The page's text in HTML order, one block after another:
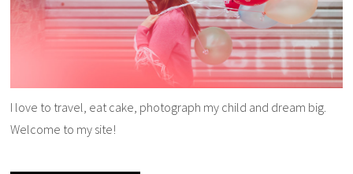
I love to travel, eat cake, photograph my child and dream big.
Welcome to my site!